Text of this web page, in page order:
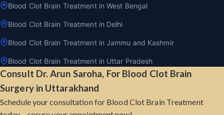
Blood Clot Brain Treatment in West Bengal
Blood Clot Brain Treatment in Delhi
Blood Clot Brain Treatment in Jammu and Kashmir
Blood Clot Brain Treatment in Uttar Pradesh
Consult Dr. Arun Saroha, For Blood Clot Brain
Surgery in Uttarakhand
Schedule your consultation for Blood Clot Brain Treatment